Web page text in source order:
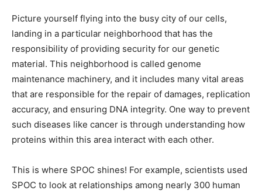
Picture yourself flying into the busy city of our cells,
landing in a particular neighborhood that has the
responsibility of providing security for our genetic
material. This neighborhood is called genome
maintenance machinery, and it includes many vital areas
that are responsible for the repair of damages, replication
accuracy, and ensuring DNA integrity. One way to prevent
such diseases like cancer is through understanding how
proteins within this area interact with each other.
This is where SPOC shines! For example, scientists used
SPOC to look at relationships among nearly 300 human